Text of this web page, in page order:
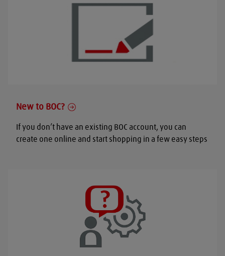
New to BOC?
If you don’t have an existing BOC account, you can
create one online and start shopping in a few easy steps